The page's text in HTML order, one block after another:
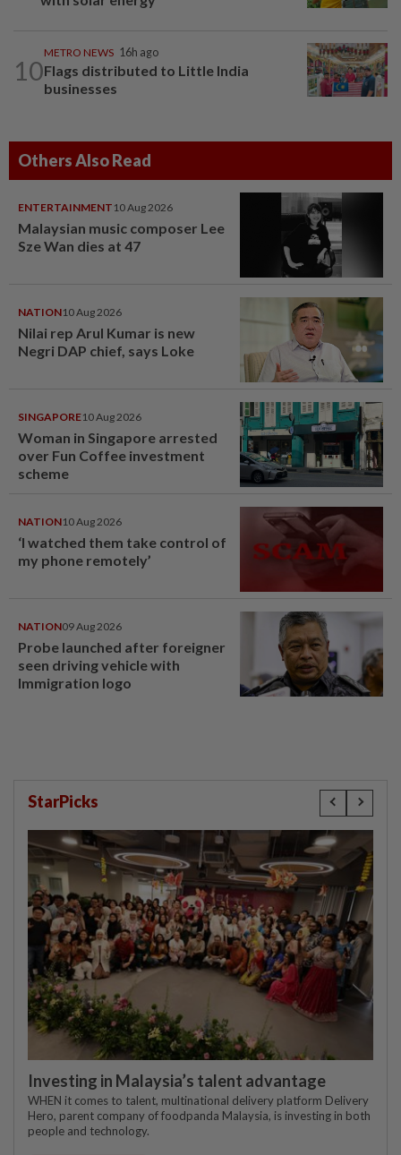
10
METRO NEWS 16h ago
Flags distributed to Little India
businesses
Others Also Read
ENTERTAINMENT 10 Aug 2026
Malaysian music composer Lee
Sze Wan dies at 47
NATION10 Aug 2026
Nilai rep Arul Kumar is new
Negri DAP chief, says Loke
SINGAPORE10 Aug 2026
Woman in Singapore arrested
over Fun Coffee investment
scheme
NATION10 Aug 2026
‘I watched them take control of
my phone remotely’
NATION09 Aug 2026
Probe launched after foreigner
seen driving vehicle with
Immigration logo
StarPicks
Investing in Malaysia’s talent advantage
WHEN it comes to talent, multinational delivery platform Delivery
Hero, parent company of foodpanda Malaysia, is investing in both
people and technology.